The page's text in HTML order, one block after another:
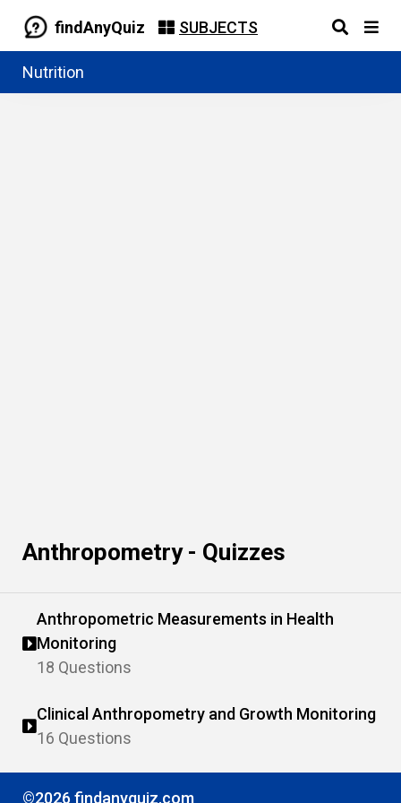
findAnyQuiz SUBJECTS
Nutrition
Anthropometry - Quizzes
Anthropometric Measurements in Health
Monitoring
18 Questions
Clinical Anthropometry and Growth Monitoring
16 Questions
©2026 findanyquiz.com